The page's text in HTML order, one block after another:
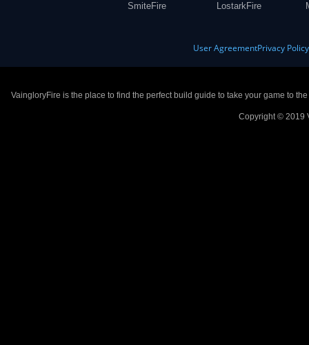
SmiteFire
LostarkFire
User AgreementPrivacy Policy
VaingloryFire is the place to find the perfect build guide to take your game to
Copyright © 2019